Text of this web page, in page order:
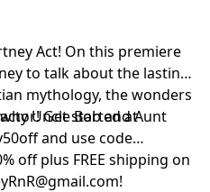
Act! On this premiere
to talk about the lasting
mythology, the wonders
Uncle Bob and Aunt
Get started at
and use code
off plus FREE shipping on
!